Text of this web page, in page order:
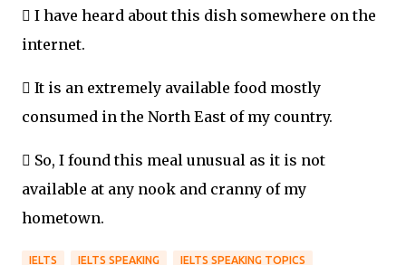
 I have heard about this dish somewhere on the
internet.
 It is an extremely available food mostly
consumed in the North East of my country.
 So, I found this meal unusual as it is not
available at any nook and cranny of my
hometown.
IELTS IELTS SPEAKING IELTS SPEAKING TOPICS